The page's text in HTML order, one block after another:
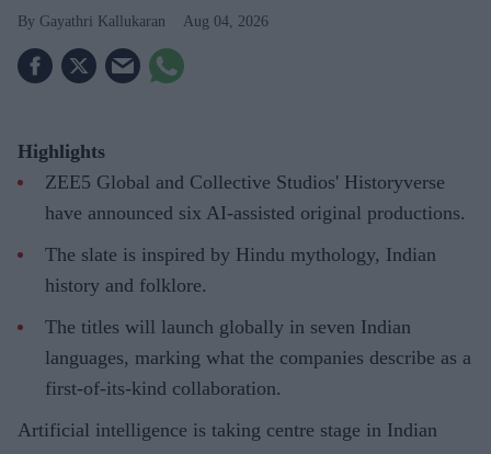
Gayathri Kallukaran Aug 04, 2026
Highlights
ZEE5 Global and Collective Studios' Historyverse
have announced six AI-assisted original productions.
The slate is inspired by Hindu mythology, Indian
history and folklore.
The titles will launch globally in seven Indian
languages, marking what the companies describe as a
first-of-its-kind collaboration.
Artificial intelligence is taking centre stage in Indian